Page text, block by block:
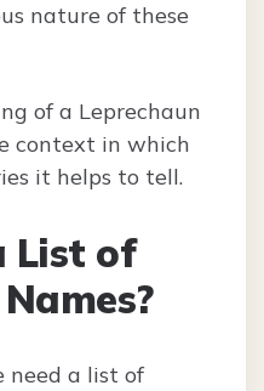
nature of these
of a Leprechaun
context in which
it helps to tell.
List of
need a list of